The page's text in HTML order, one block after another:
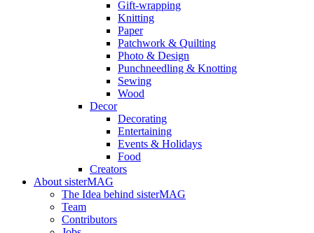
Gift-wrapping
Knitting
Paper
Patchwork & Quilting
Photo & Design
Punchneedling & Knotting
Sewing
Wood
Decor
Decorating
Entertaining
Events & Holidays
Food
Creators
About sisterMAG
The Idea behind sisterMAG
Team
Contributors